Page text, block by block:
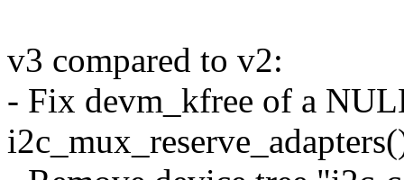
v3 compared to v2:
- Fix devm_kfree of a